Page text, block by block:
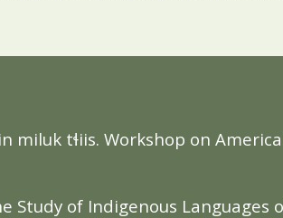
miluk tɬiis. Workshop on
of Indigenous Languages